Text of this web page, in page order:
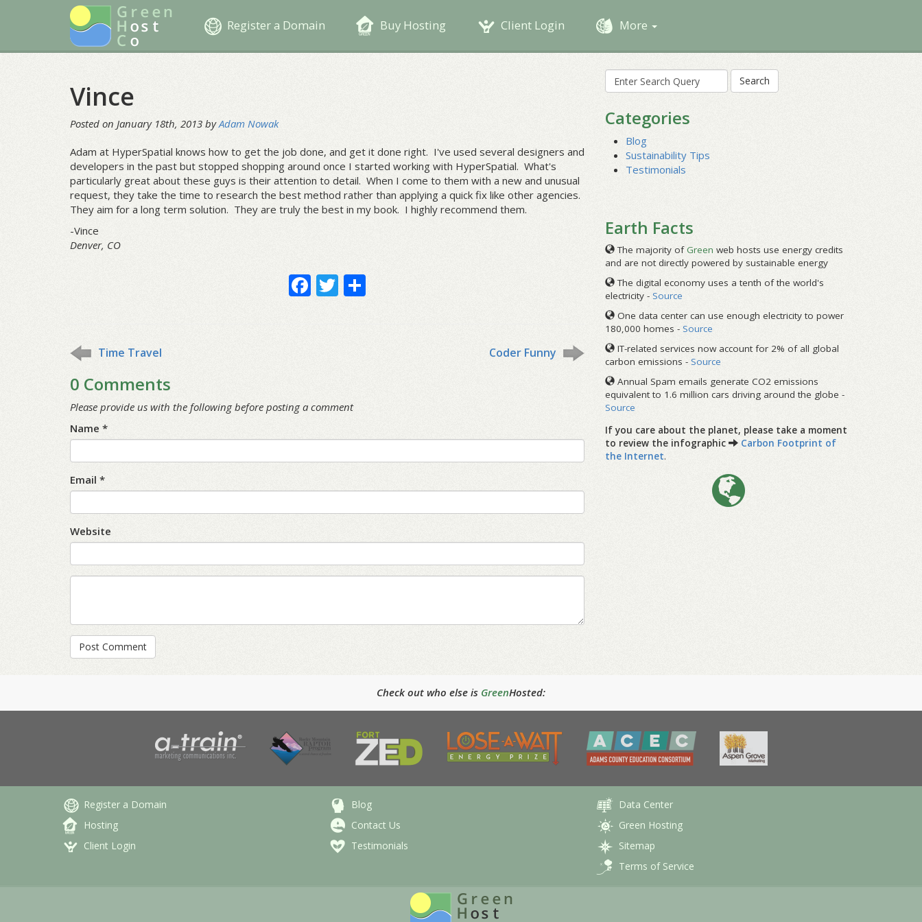
Register a Domain Buy Hosting Client Login More
Vince
Posted on January 18th, 2013 byAdam Nowak
Adam at HyperSpatial knows how to get the job done, and get it done right. I've used several designers and
developers in the past but stopped shopping around once I started working with HyperSpatial. What's
particularly great about these guys is their attention to detail. When I come to them with a new and unusual
request, they take the time to research the best method rather than applying a quick fix like other agencies.
They aim for a long term solution. They are truly the best in my book. I highly recommend them.
-Vince
Denver, CO
Facebook
Twitter
Coder Funny
Time Travel
0 Comments
Please provide us with the following before posting a comment
Name *
Email *
Website
Search
for:
Categories
Blog
Sustainability Tips
Testimonials
Earth Facts
The majority ofGreen web hosts use energy credits
and are not directly powered by sustainable energy
The digital economy uses a tenth of the world's
electricity - Source
One data center can use enough electricity to power
180,000 homes - Source
IT-related services now account for 2% of all global
carbon emissions - Source
Annual Spam emails generate CO2 emissions
equivalent to 1.6 million cars driving around the globe -
Source
If you care about the planet, please take a moment
to review the infographic
Carbon Footprint of
the Internet.
Check out who else is GreenHosted:
Register a Domain
Hosting
Client Login
Blog
Contact Us
Testimonials
Data Center
Green Hosting
Sitemap
Terms of Service